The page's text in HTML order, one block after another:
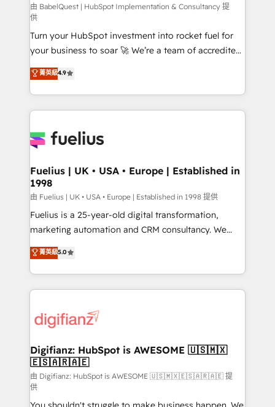
(CMS) • ISO/IEC 27001:2022, ISO 9001:2015 and
now... ISO 42001: 2023 certified • Exclusive AI
'GuardHub' governance framework, based on ISO
42001 - helping you 'organise complexity' 𝗥𝗲𝗮𝗱𝘆
𝗳𝗼𝗿 𝘁𝗵𝗲 𝗻𝗲𝘅𝘁 𝘀𝘁𝗲𝗽? Click the 👈 '𝗖𝗼𝗻𝘁𝗮𝗰𝘁
𝗯𝘂𝘀𝗶𝗻𝗲𝘀𝘀' button to get in touch (𝘸𝘦'𝘳𝘦 𝘴𝘶𝘱𝘦𝘳
𝘳𝘦𝘴𝘱𝘰𝘯𝘴𝘪𝘷𝘦)
由 BabelQuest | HubSpot Implementation & Consultancy 提
供
Turn your HubSpot investment into rocket fuel for
your business to soar 🚀 We’re a team of accredited
HubSpot experts ready to help you. We can
implement the platform into complex business
environments, optimise what you've got and make
sure you can actually use it, build your website in
for you and execute it on HubSpot. We are on the
framework, meaning we've been accredited by
HubSpot and vetted by the CCS, which means we
can support public sector companies as well the
other ones listed in our profile. Our services: -
HubSpot implementation - HubSpot CMS website
is there for you to: - Grow revenue, and run your
business more efficiently - Build stronger
more people - Get the most out of your HubSpot
investment
菁英級4.9
Fuelius | UK • USA • Europe | Established in
1998
由 Fuelius | UK • USA • Europe | Established in 1998 提供
Fuelius is a 25-year-old digital transformation,
marketing automation and CRM consultancy. We
enable mid-market and enterprise clients to
maximise their return from digital and fuel their
growth. We modernise platforms, streamline
operations that are causing inefficiencies, improve
supercharge revenue operations Key services: • CRM
Transformation / Web Development • RevOps &
Sales Consulting • Marketing Automation What
makes us different? 🚀 Top 0.5% of global HubSpot
agencies ⚙️ The strongest technical ability and
菁英級5.0
Digifianz: HubSpot is AWESOME 🇺🇸🇲🇽
🇪🇸🇦🇷🇦🇪
由 Digifianz: HubSpot is AWESOME 🇺🇸🇲🇽🇪🇸🇦🇷🇦🇪 提
供